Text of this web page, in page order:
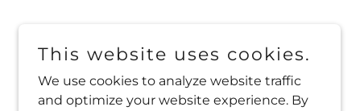
This website uses cookies.
We use cookies to analyze website traffic
and optimize your website experience. By